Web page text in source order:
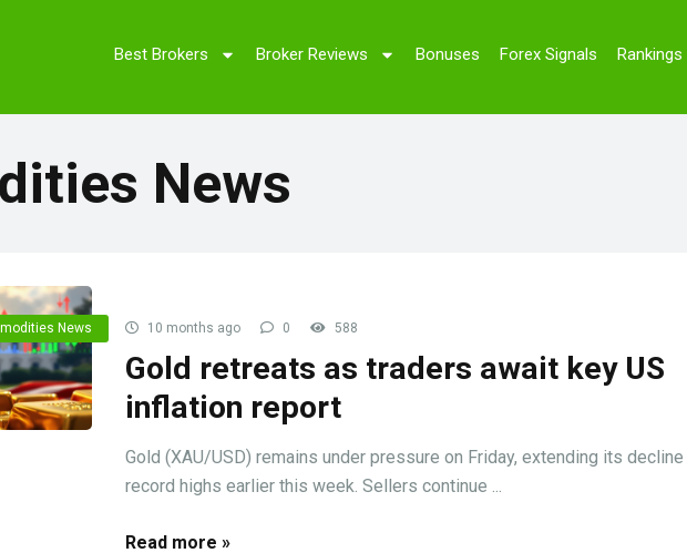
Best Brokers Broker Reviews Bonuses Forex Signals Rankings
News
News 10 months ago 0 588
Gold retreats as traders await key US
inflation report
Gold (XAU/USD) remains under pressure on Friday, extending its
record highs earlier this week. Sellers continue ...
Read more »